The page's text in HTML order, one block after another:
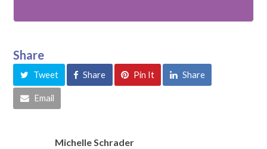
Share
Tweet Share Pin It Share
Email
Michelle Schrader